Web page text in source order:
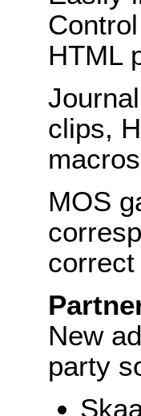
HTML
clips,
MOS
New
party